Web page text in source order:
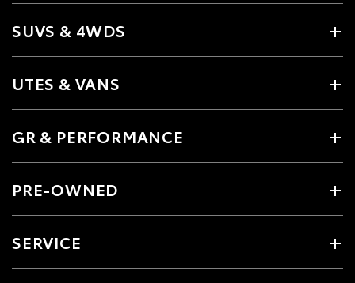
SUVS & 4WDS
UTES & VANS
GR & PERFORMANCE
PRE-OWNED
SERVICE